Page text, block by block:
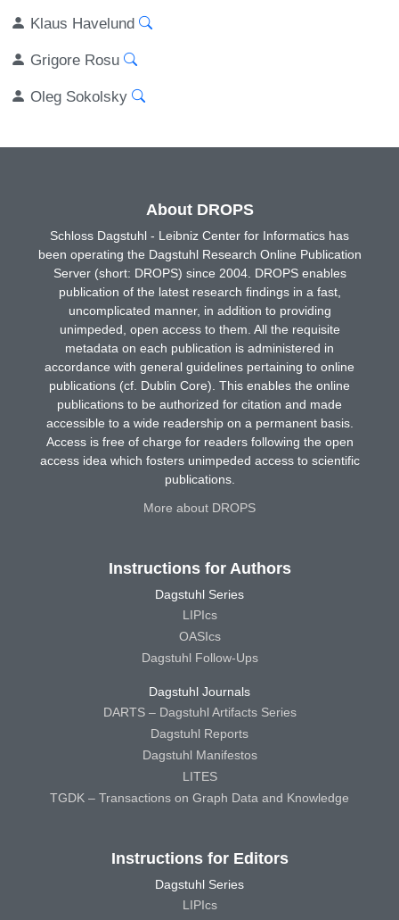
Klaus Havelund
Grigore Rosu
Oleg Sokolsky
About DROPS
Schloss Dagstuhl - Leibniz Center for Informatics has
been operating the Dagstuhl Research Online Publication
Server (short: DROPS) since 2004. DROPS enables
publication of the latest research findings in a fast,
uncomplicated manner, in addition to providing
unimpeded, open access to them. All the requisite
metadata on each publication is administered in
accordance with general guidelines pertaining to online
publications (cf. Dublin Core). This enables the online
publications to be authorized for citation and made
accessible to a wide readership on a permanent basis.
Access is free of charge for readers following the open
access idea which fosters unimpeded access to scientific
publications.
More about DROPS
Instructions for Authors
Dagstuhl Series
LIPIcs
OASIcs
Dagstuhl Follow-Ups
Dagstuhl Journals
DARTS – Dagstuhl Artifacts Series
Dagstuhl Reports
Dagstuhl Manifestos
LITES
TGDK – Transactions on Graph Data and Knowledge
Instructions for Editors
Dagstuhl Series
LIPIcs